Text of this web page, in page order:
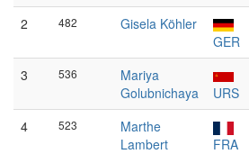
2 482
Gisela Köhler
GER
3 536
Mariya
Golubnichaya
URS
4 523
Marthe
Lambert
FRA